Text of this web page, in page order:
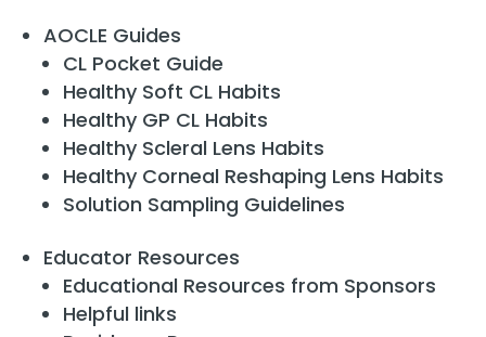
AOCLE Guides
CL Pocket Guide
Healthy Soft CL Habits
Healthy GP CL Habits
Healthy Scleral Lens Habits
Healthy Corneal Reshaping Lens Habits
Solution Sampling Guidelines
Educator Resources
Educational Resources from Sponsors
Helpful links